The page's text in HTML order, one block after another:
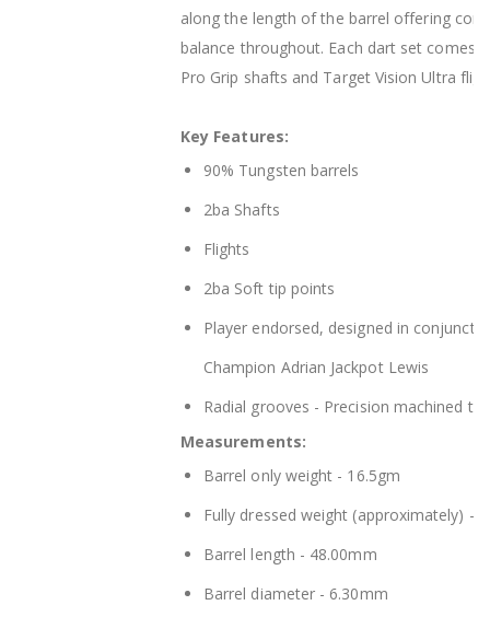
along the length of the barrel offering
balance throughout. Each dart set comes
Pro Grip shafts and Target Vision Ultra
Key Features:
90% Tungsten barrels
2ba Shafts
Flights
2ba Soft tip points
Player endorsed, designed in
Champion Adrian Jackpot Lewis
Radial grooves - Precision machined
Measurements:
Barrel only weight - 16.5gm
Fully dressed weight (approximately) -
Barrel length - 48.00mm
Barrel diameter - 6.30mm